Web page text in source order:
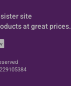
site
at great prices.